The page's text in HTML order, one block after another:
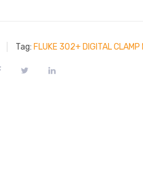
Tag: FLUKE 302+ DIGITAL